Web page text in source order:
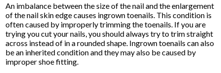
An imbalance between the size of the nail and the enlargement
of the nail skin edge causes ingrown toenails. This condition is
often caused by improperly trimming the toenails. If you are
trying you cut your nails, you should always try to trim straight
across instead of in a rounded shape. Ingrown toenails can also
be an inherited condition and they may also be caused by
improper shoe fitting.